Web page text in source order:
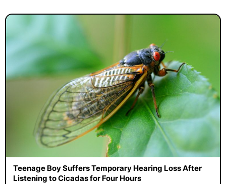
Teenage Boy Suffers Temporary Hearing Loss After
Listening to Cicadas for Four Hours